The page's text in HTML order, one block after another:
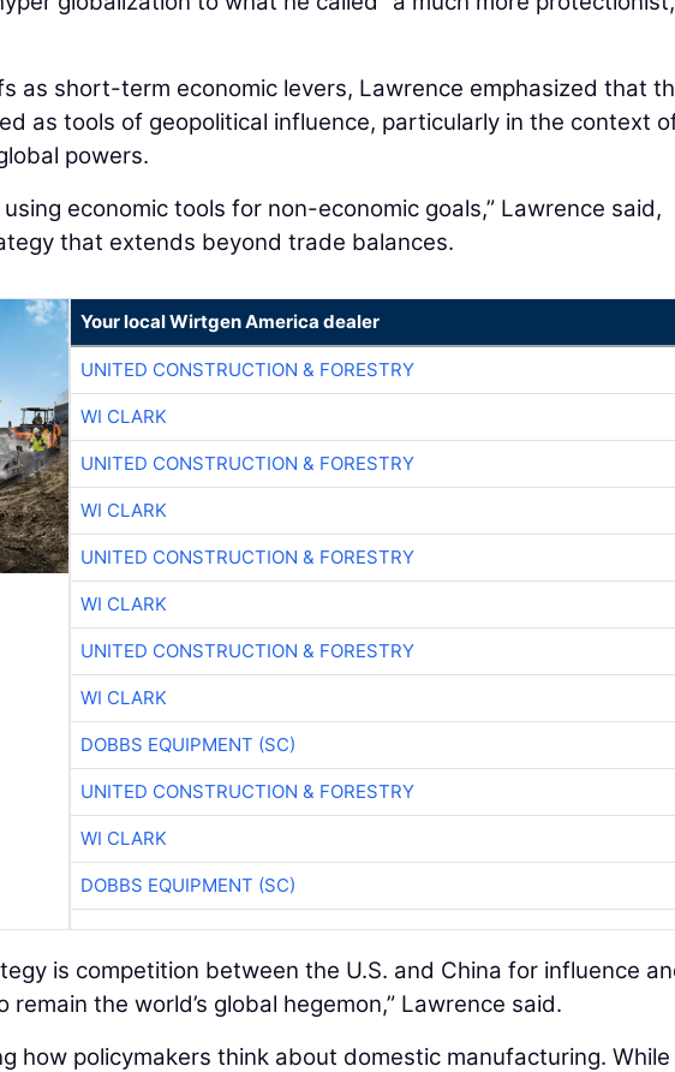
as short-term economic levers, Lawrence emphasized that
as tools of geopolitical influence, particularly in the context
powers.
economic tools for non-economic goals,” Lawrence said,
that extends beyond trade balances.
Your local Wirtgen America dealer
UNITED CONSTRUCTION & FORESTRY
WI CLARK
UNITED CONSTRUCTION & FORESTRY
WI CLARK
UNITED CONSTRUCTION & FORESTRY
WI CLARK
UNITED CONSTRUCTION & FORESTRY
WI CLARK
DOBBS EQUIPMENT (SC)
UNITED CONSTRUCTION & FORESTRY
WI CLARK
DOBBS EQUIPMENT (SC)
is competition between the U.S. and China for influence
remain the world’s global hegemon,” Lawrence said.
how policymakers think about domestic manufacturing. While